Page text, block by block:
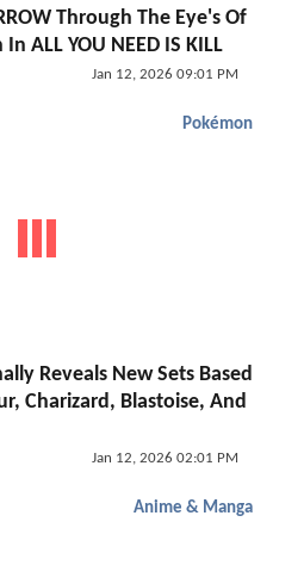
Through The Eye's Of
ALL YOU NEED IS KILL
Jan 12, 2026 09:01 PM
Pokémon
Reveals New Sets Based
Charizard, Blastoise, And
Jan 12, 2026 02:01 PM
Anime & Manga